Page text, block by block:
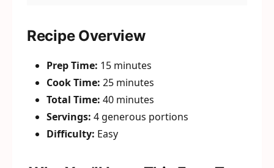
Recipe Overview
Prep Time: 15 minutes
Cook Time: 25 minutes
Total Time: 40 minutes
Servings: 4 generous portions
Difficulty: Easy